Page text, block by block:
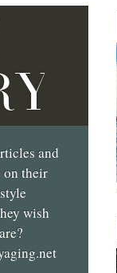
and
on their
wish